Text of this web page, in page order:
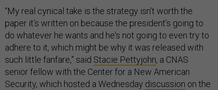
“My real cynical take is the strategy isn't worth the
paper it's written on because the president’s going to
do whatever he wants and he's not going to even try to
adhere to it, which might be why it was released with
such little fanfare,” said Stacie Pettyjohn, a CNAS
senior fellow with the Center for a New American
Security, which hosted a Wednesday discussion on the